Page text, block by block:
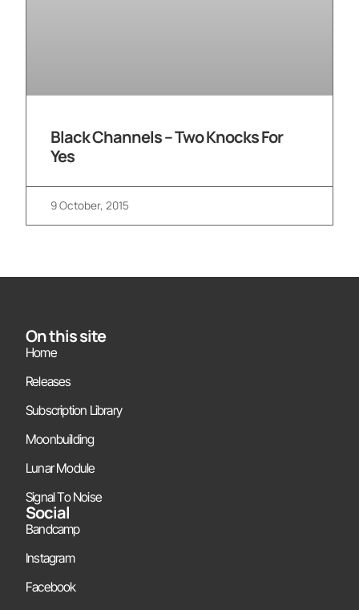
Black Channels – Two Knocks For
Yes
9 October, 2015
On this site
Home
Releases
Subscription Library
Moonbuilding
Lunar Module
Signal To Noise
Social
Bandcamp
Instagram
Facebook